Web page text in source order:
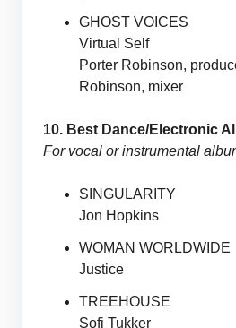
GHOST VOICES
Virtual Self
Porter Robinson,
Robinson, mixer
10. Best Dance/Electronic
For vocal or instrumental
SINGULARITY
Jon Hopkins
WOMAN WORLDWIDE
Justice
TREEHOUSE
Sofi Tukker